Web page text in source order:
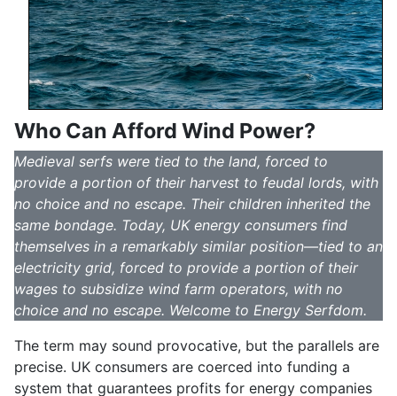
Who Can Afford Wind Power?
Medieval serfs were tied to the land, forced to
provide a portion of their harvest to feudal lords, with
no choice and no escape. Their children inherited the
same bondage. Today, UK energy consumers find
themselves in a remarkably similar position—tied to an
electricity grid, forced to provide a portion of their
wages to subsidize wind farm operators, with no
choice and no escape. Welcome to Energy Serfdom.
The term may sound provocative, but the parallels are
precise. UK consumers are coerced into funding a
system that guarantees profits for energy companies